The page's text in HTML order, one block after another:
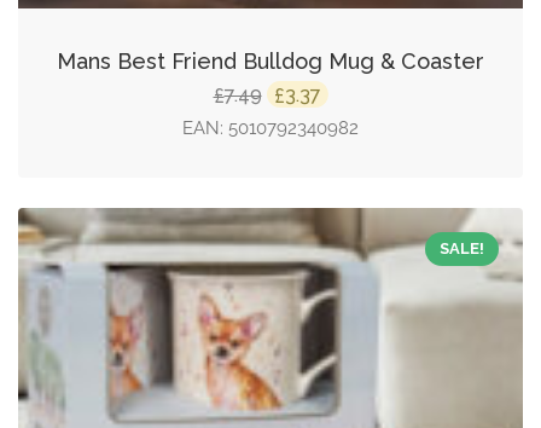
Mans Best Friend Bulldog Mug & Coaster
£7.49 Original
price
£3.37 Current
price
EAN: 5010792340982
SALE!